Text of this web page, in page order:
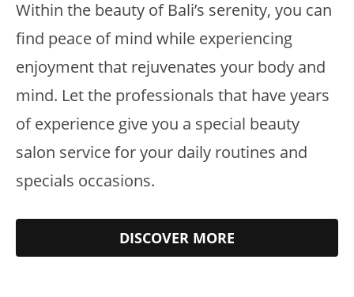
Within the beauty of Bali’s serenity, you can
find peace of mind while experiencing
enjoyment that rejuvenates your body and
mind. Let the professionals that have years
of experience give you a special beauty
salon service for your daily routines and
specials occasions.
DISCOVER MORE